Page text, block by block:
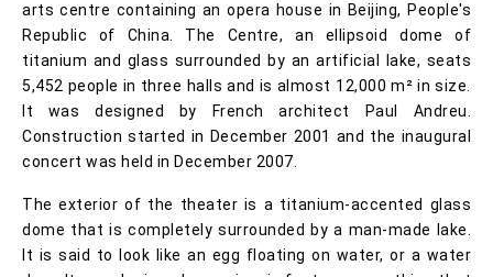
arts centre containing an opera house in Beijing, People's
Republic of China. The Centre, an ellipsoid dome of
titanium and glass surrounded by an artificial lake, seats
5,452 people in three halls and is almost 12,000 m² in size.
It was designed by French architect Paul Andreu.
Construction started in December 2001 and the inaugural
concert was held in December 2007.
The exterior of the theater is a titanium-accented glass
dome that is completely surrounded by a man-made lake.
It is said to look like an egg floating on water, or a water